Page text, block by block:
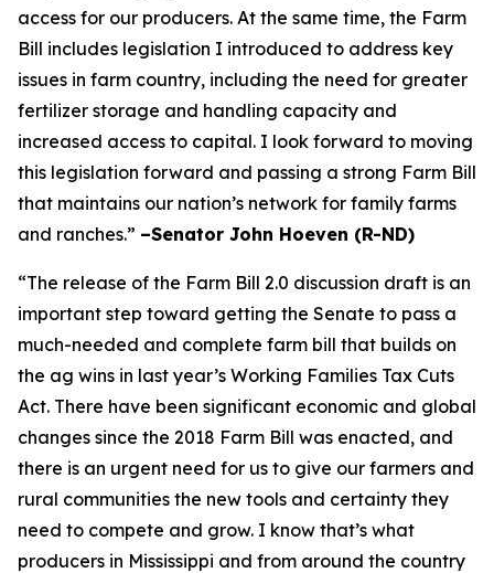
access for our producers. At the same time, the Farm
Bill includes legislation I introduced to address key
issues in farm country, including the need for greater
fertilizer storage and handling capacity and
increased access to capital. I look forward to moving
this legislation forward and passing a strong Farm Bill
that maintains our nation’s network for family farms
and ranches.” –Senator John Hoeven (R-ND)
“The release of the Farm Bill 2.0 discussion draft is an
important step toward getting the Senate to pass a
much-needed and complete farm bill that builds on
the ag wins in last year’s Working Families Tax Cuts
Act. There have been significant economic and global
changes since the 2018 Farm Bill was enacted, and
there is an urgent need for us to give our farmers and
rural communities the new tools and certainty they
need to compete and grow. I know that’s what
producers in Mississippi and from around the country